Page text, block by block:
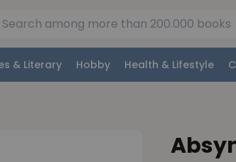
& Literary Hobby Health & Lifestyle